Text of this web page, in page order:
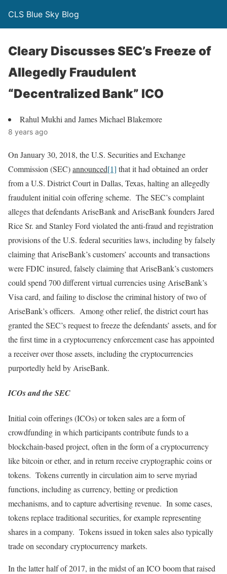
CLS Blue Sky Blog
Cleary Discusses SEC’s Freeze of
Allegedly Fraudulent
“Decentralized Bank” ICO
Rahul Mukhi and James Michael Blakemore
8 years ago
On January 30, 2018, the U.S. Securities and Exchange
Commission (SEC)announced[1] that it had obtained an order
from a U.S. District Court in Dallas, Texas, halting an allegedly
fraudulent initial coin offering scheme. The SEC’s complaint
alleges that defendants AriseBank and AriseBank founders Jared
Rice Sr. and Stanley Ford violated the anti-fraud and registration
provisions of the U.S. federal securities laws, including by falsely
claiming that AriseBank’s customers’ accounts and transactions
were FDIC insured, falsely claiming that AriseBank’s customers
could spend 700 different virtual currencies using AriseBank’s
Visa card, and failing to disclose the criminal history of two of
AriseBank’s officers. Among other relief, the district court has
granted the SEC’s request to freeze the defendants’ assets, and for
the first time in a cryptocurrency enforcement case has appointed
a receiver over those assets, including the cryptocurrencies
purportedly held by AriseBank.
ICOs and the SEC
Initial coin offerings (ICOs) or token sales are a form of
crowdfunding in which participants contribute funds to a
blockchain-based project, often in the form of a cryptocurrency
like bitcoin or ether, and in return receive cryptographic coins or
tokens. Tokens currently in circulation aim to serve myriad
functions, including as currency, betting or prediction
mechanisms, and to capture advertising revenue. In some cases,
tokens replace traditional securities, for example representing
shares in a company. Tokens issued in token sales also typically
trade on secondary cryptocurrency markets.
In the latter half of 2017, in the midst of an ICO boom that raised